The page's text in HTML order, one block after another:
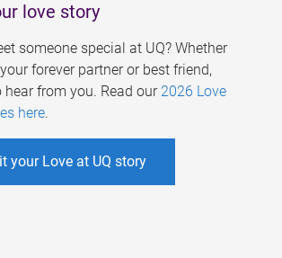
love story
someone special at UQ? Whether
forever partner or best friend,
hear from you. Read our 2026 Love
here.
your Love at UQ story